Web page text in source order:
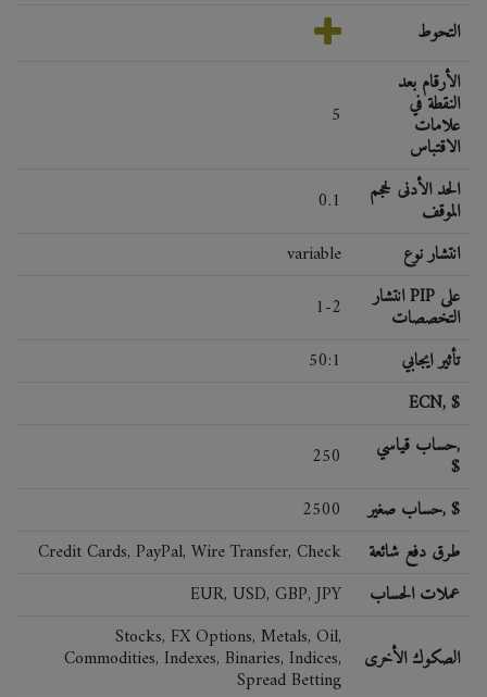
التحوط
5
الأرقام بعد
النقطة في
علامات
الاقتباس
0.1
الحد الأدنى لحجم
الموقف
variable
انتشار نوع
1-2
انتشار PIP على
التخصصات
50:1
تأثير ايجابي
ECN, $
250
حساب قياسي,
$
2500
حساب صغير, $
Credit Cards, PayPal, Wire Transfer, Check
طرق دفع شائعة
EUR, USD, GBP, JPY
عملات الحساب
Stocks, FX Options, Metals, Oil,
Commodities, Indexes, Binaries, Indices,
Spread Betting
الصكوك الأخرى